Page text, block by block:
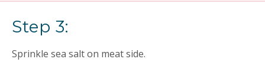
Step 3:
Sprinkle sea salt on meat side.